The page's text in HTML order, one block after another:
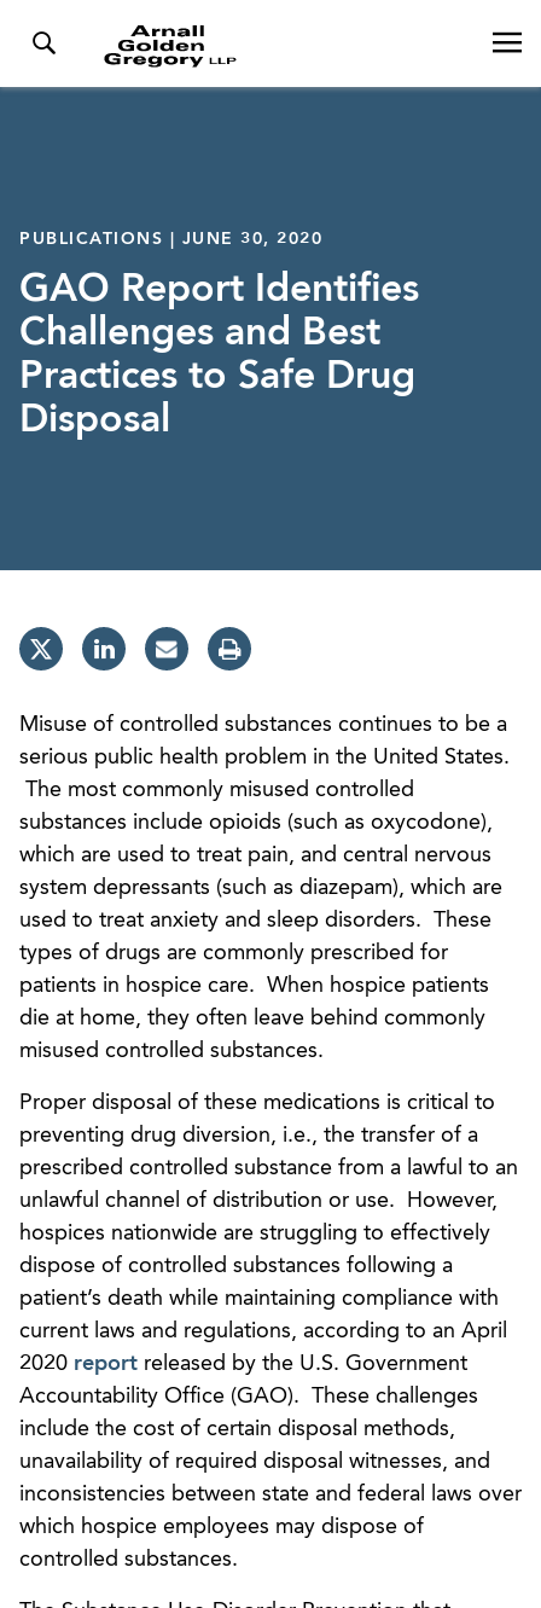
PUBLICATIONS | JUNE 30, 2020
GAO Report Identifies
Challenges and Best
Practices to Safe Drug
Disposal
Misuse of controlled substances continues to be a
serious public health problem in the United States.
The most commonly misused controlled
substances include opioids (such as oxycodone),
which are used to treat pain, and central nervous
system depressants (such as diazepam), which are
used to treat anxiety and sleep disorders. These
types of drugs are commonly prescribed for
patients in hospice care. When hospice patients
die at home, they often leave behind commonly
misused controlled substances.
Proper disposal of these medications is critical to
preventing drug diversion, i.e., the transfer of a
prescribed controlled substance from a lawful to an
unlawful channel of distribution or use. However,
hospices nationwide are struggling to effectively
dispose of controlled substances following a
patient’s death while maintaining compliance with
current laws and regulations, according to an April
2020 report released by the U.S. Government
Accountability Office (GAO). These challenges
include the cost of certain disposal methods,
unavailability of required disposal witnesses, and
inconsistencies between state and federal laws over
which hospice employees may dispose of
controlled substances.